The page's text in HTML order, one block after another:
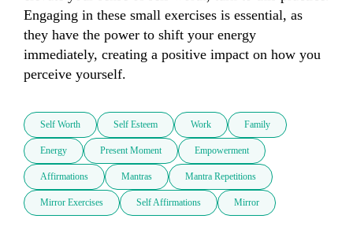
Engaging in these small exercises is essential, as
they have the power to shift your energy
immediately, creating a positive impact on how you
perceive yourself.
Self Worth Self Esteem Work Family
Energy Present Moment Empowerment
Affirmations Mantras Mantra Repetitions
Mirror Exercises Self Affirmations Mirror